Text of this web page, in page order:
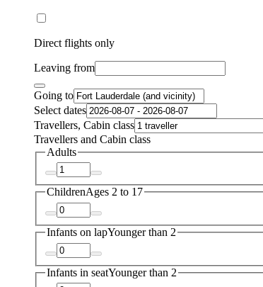
Direct flights only
Leaving from
Going to
Select dates
Travellers, Cabin class
Travellers and Cabin class
Adults
ChildrenAges 2 to 17
Infants on lapYounger than 2
Infants in seatYounger than 2